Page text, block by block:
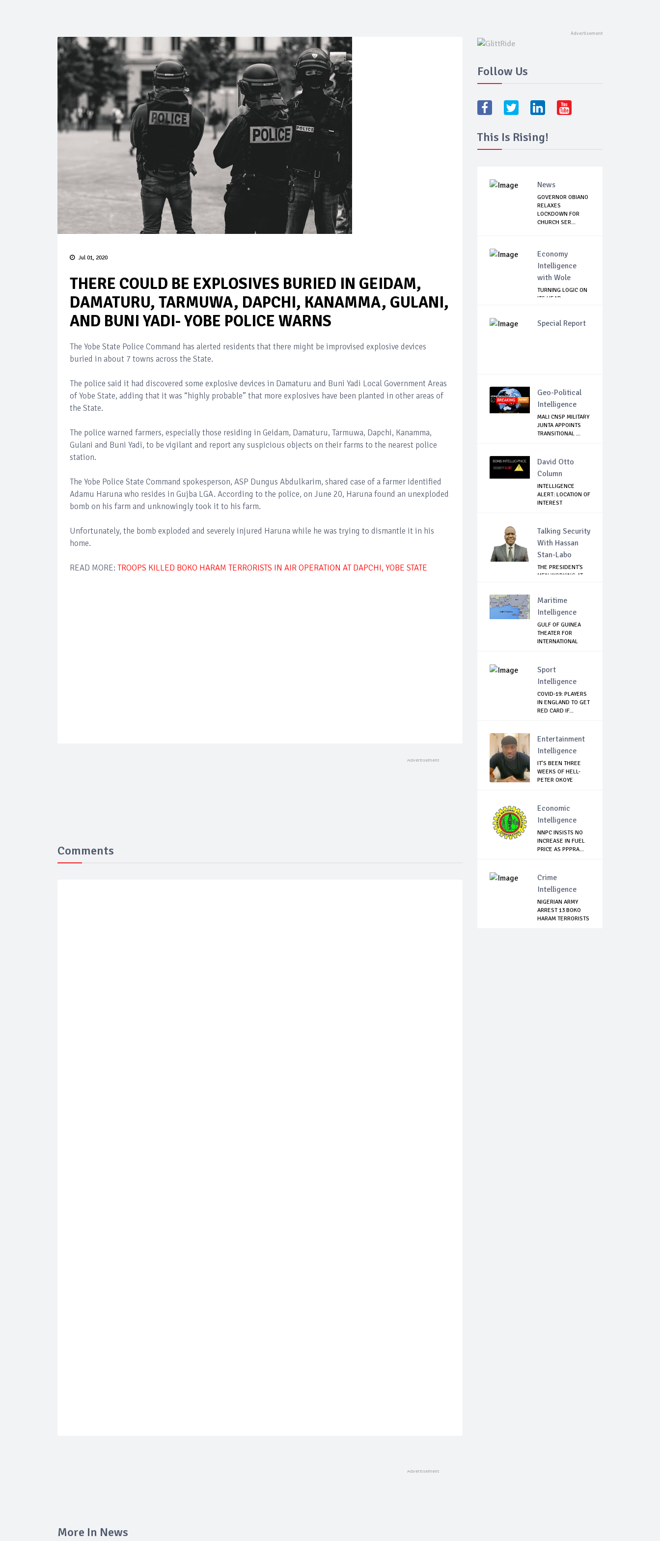
Jul 01, 2020
THERE COULD BE EXPLOSIVES BURIED IN GEIDAM,
DAMATURU, TARMUWA, DAPCHI, KANAMMA, GULANI,
AND BUNI YADI- YOBE POLICE WARNS
The Yobe State Police Command has alerted residents that there might be improvised explosive devices
buried in about 7 towns across the State.
The police said it had discovered some explosive devices in Damaturu and Buni Yadi Local Government Areas
of Yobe State, adding that it was “highly probable” that more explosives have been planted in other areas of
the State.
The police warned farmers, especially those residing in Geidam, Damaturu, Tarmuwa, Dapchi, Kanamma,
Gulani and Buni Yadi, to be vigilant and report any suspicious objects on their farms to the nearest police
station.
The Yobe Police State Command spokesperson, ASP Dungus Abdulkarim, shared case of a farmer identified
Adamu Haruna who resides in Gujba LGA. According to the police, on June 20, Haruna found an unexploded
bomb on his farm and unknowingly took it to his farm.
Unfortunately, the bomb exploded and severely injured Haruna while he was trying to dismantle it in his
home.
READ MORE: TROOPS KILLED BOKO HARAM TERRORISTS IN AIR OPERATION AT DAPCHI, YOBE STATE
Comments
More In News
Follow Us
This Is Rising!
News
GOVERNOR OBIANO
RELAXES
LOCKDOWN FOR
CHURCH SER...
Economy
Intelligence
with Wole
TURNING LOGIC ON
ITS HEAD
Special Report
Geo-Political
Intelligence
MALI CNSP MILITARY
JUNTA APPOINTS
TRANSITIONAL ...
David Otto
Column
INTELLIGENCE
ALERT: LOCATION OF
INTEREST
Talking Security
With Hassan
Stan-Labo
THE PRESIDENT'S
MEN WORKING AT
Maritime
Intelligence
GULF OF GUINEA
THEATER FOR
INTERNATIONAL
Sport
Intelligence
COVID-19: PLAYERS
IN ENGLAND TO GET
RED CARD IF...
Entertainment
Intelligence
IT’S BEEN THREE
WEEKS OF HELL-
PETER OKOYE
Economic
Intelligence
NNPC INSISTS NO
INCREASE IN FUEL
PRICE AS PPPRA...
Crime
Intelligence
NIGERIAN ARMY
ARREST 13 BOKO
HARAM TERRORISTS